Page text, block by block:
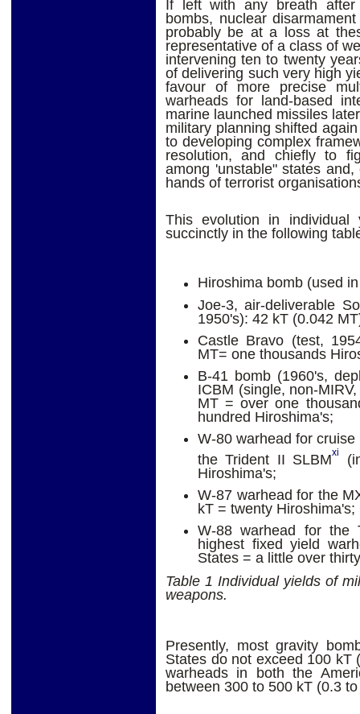
If left with any breath after
bombs, nuclear
probably be at a loss at
representative of a class of
intervening ten to twenty
of delivering such very high
favour of more precise
warheads for land-based
marine launched missiles
military planning shifted
to developing complex
resolution, and chiefly to
among 'unstable" states
hands of terrorist
This evolution in individual
succinctly in the following
Hiroshima bomb (used
Joe-3, air-deliverable
1950's): 42 kT (0.042
Castle Bravo (test,
MT= one thousands
B-41 bomb (1960's,
ICBM (single, non-
MT = over one
hundred Hiroshima's;
W-80 warhead for
the Trident II SLBMxi
Hiroshima's;
W-87 warhead for the
kT = twenty Hiroshima's;
W-88 warhead for the
highest fixed yield
States = a little over
Table 1 Individual yields of
weapons.
Presently, most gravity
States do not exceed 100 kT
warheads in both the
between 300 to 500 kT (0.3